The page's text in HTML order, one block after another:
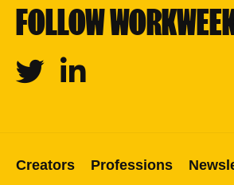
FOLLOW
Twitter Linkedin
Creators Professions